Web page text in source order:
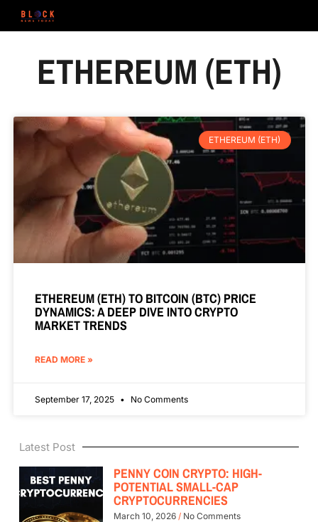
ETHEREUM (ETH)
ETHEREUM (ETH)
ETHEREUM (ETH) TO BITCOIN (BTC) PRICE
DYNAMICS: A DEEP DIVE INTO CRYPTO
MARKET TRENDS
READ MORE »
September 17, 2025 No Comments
Latest Post
PENNY COIN CRYPTO: HIGH-
POTENTIAL SMALL-CAP
CRYPTOCURRENCIES
March 10, 2026 No Comments